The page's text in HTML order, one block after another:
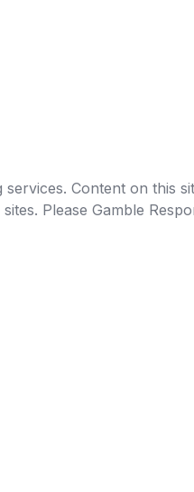
Content on this
Please Gamble